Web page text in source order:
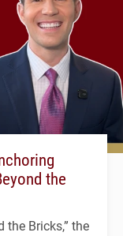
the
the Bricks,” the